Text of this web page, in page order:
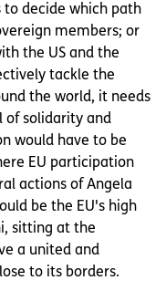
to decide which path
members; or
the US and the
tackle the
the world, it needs
of solidarity and
would have to be
EU participation
actions of Angela
be the EU's high
sitting at the
a united and
to its borders.